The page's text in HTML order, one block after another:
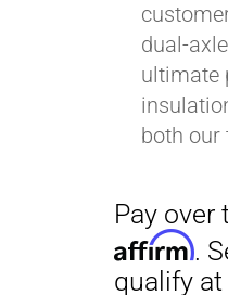
dual-
ultimate
both our
Pay over
Affirm. See if